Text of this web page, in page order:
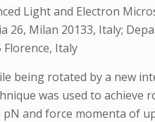
Light and Electron
26, Milan 20133, Italy;
Florence, Italy
being rotated by a new
was used to achieve
and force momenta of